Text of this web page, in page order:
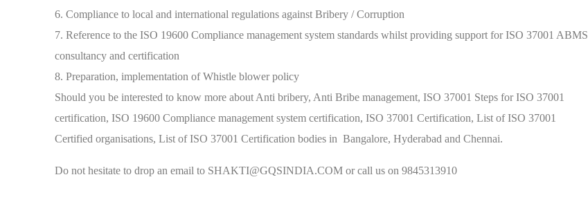
6. Compliance to local and international regulations against Bribery / Corruption
7. Reference to the ISO 19600 Compliance management system standards whilst providing support for ISO 37001 ABMS
consultancy and certification
8. Preparation, implementation of Whistle blower policy
Should you be interested to know more about Anti bribery, Anti Bribe management, ISO 37001 Steps for ISO 37001
certification, ISO 19600 Compliance management system certification, ISO 37001 Certification, List of ISO 37001
Certified organisations, List of ISO 37001 Certification bodies in Bangalore, Hyderabad and Chennai.
Do not hesitate to drop an email to SHAKTI@GQSINDIA.COM or call us on 9845313910